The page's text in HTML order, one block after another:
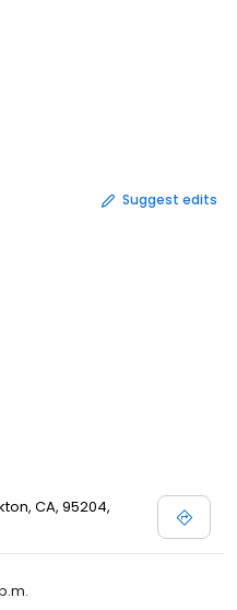
Suggest edits
CA, 95204,